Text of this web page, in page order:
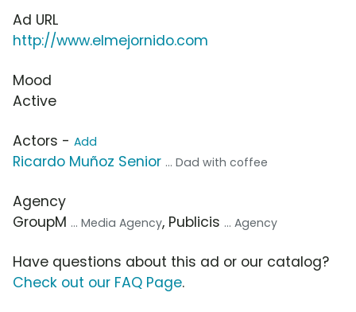
Ad URL
http://www.elmejornido.com
Mood
Active
Actors - Add
Ricardo Muñoz Senior ... Dad with coffee
Agency
GroupM ... Media Agency, Publicis ... Agency
Have questions about this ad or our catalog?
Check out our FAQ Page.